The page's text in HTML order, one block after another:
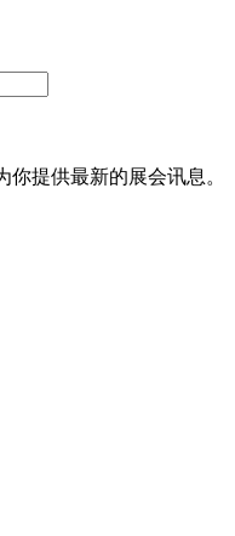
提供最新的展会讯息。